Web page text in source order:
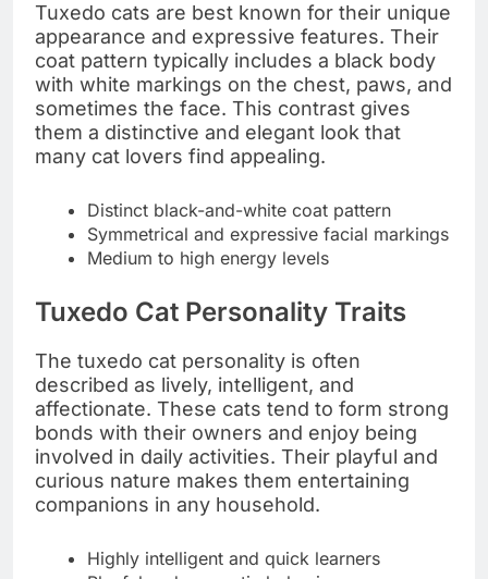
Tuxedo cats are best known for their unique
appearance and expressive features. Their
coat pattern typically includes a black body
with white markings on the chest, paws, and
sometimes the face. This contrast gives
them a distinctive and elegant look that
many cat lovers find appealing.
Distinct black-and-white coat pattern
Symmetrical and expressive facial markings
Medium to high energy levels
Tuxedo Cat Personality Traits
The tuxedo cat personality is often
described as lively, intelligent, and
affectionate. These cats tend to form strong
bonds with their owners and enjoy being
involved in daily activities. Their playful and
curious nature makes them entertaining
companions in any household.
Highly intelligent and quick learners